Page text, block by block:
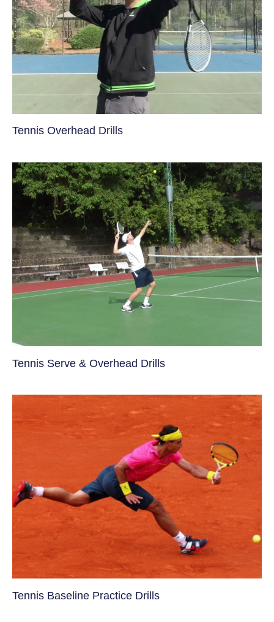
Tennis Overhead Drills
Tennis Serve & Overhead Drills
Tennis Baseline Practice Drills